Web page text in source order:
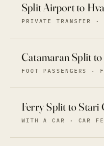
Split Airport to
PRIVATE TRANSFER ·
Catamaran Split
FOOT PASSENGERS ·
Ferry Split to Stari
WITH A CAR · CAR